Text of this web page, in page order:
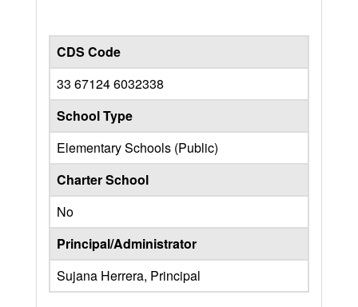
CDS Code
33 67124 6032338
School Type
Elementary Schools (Public)
Charter School
No
Principal/Administrator
Sujana Herrera, Principal